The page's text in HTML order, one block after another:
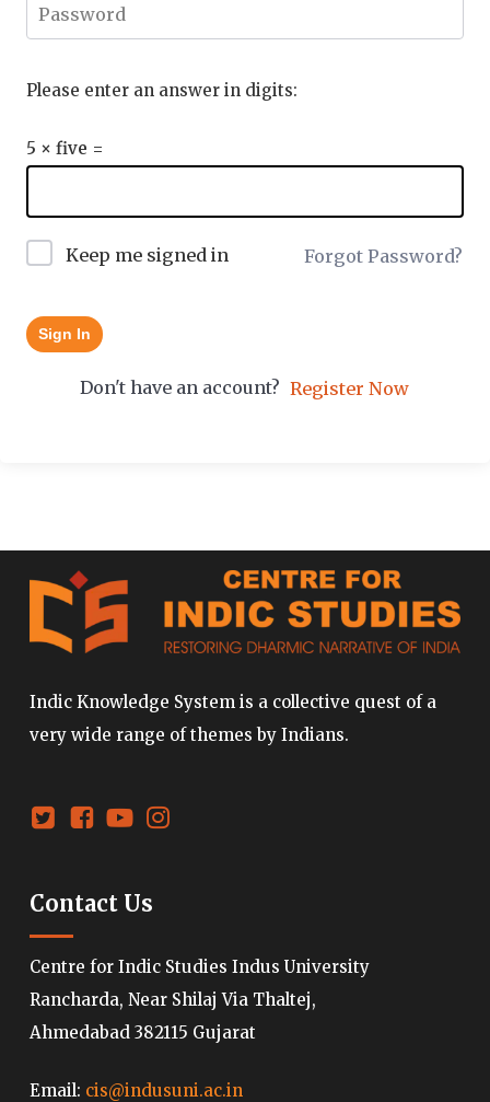
Please enter an answer in digits:
5 × five =
Keep me signed in Forgot Password?
Sign In
Don't have an account? Register Now
Indic Knowledge System is a collective quest of a
very wide range of themes by Indians.
Contact Us
Centre for Indic Studies Indus University
Rancharda, Near Shilaj Via Thaltej,
Ahmedabad 382115 Gujarat
Email: cis@indusuni.ac.in